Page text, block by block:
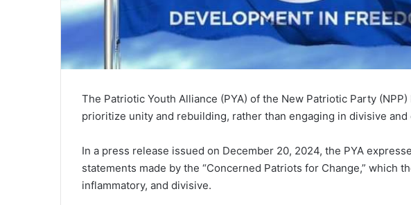
The Patriotic Youth Alliance (PYA) of the New Patriotic Party
prioritize unity and rebuilding, rather than engaging in divisive
In a press release issued on December 20, 2024, the PYA
statements made by the “Concerned Patriots for Change,” which
inflammatory, and divisive.